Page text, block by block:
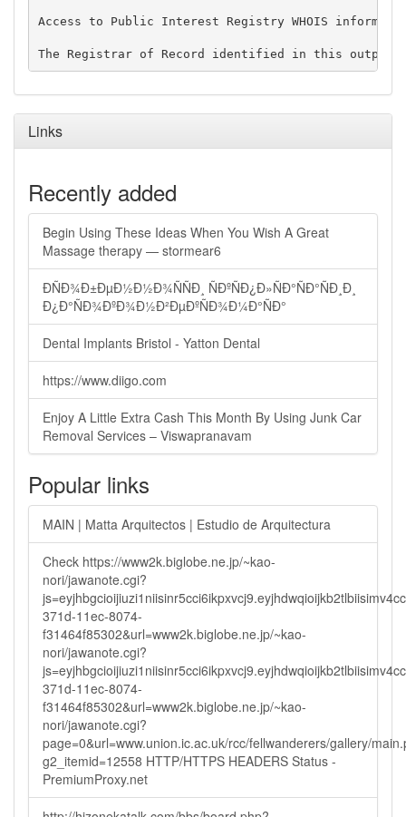
Access to Public Interest Registry WHOIS
Links
Recently added
Begin Using These Ideas When You Wish A Great
Massage therapy — stormear6
ÐÑÐ¾Ð±ÐµÐ½Ð½Ð¾ÑÑÐ¸ ÑÐºÑÐ¿Ð»ÑÐ°ÑÐ°ÑÐ¸Ð¸
Ð¿Ð°ÑÐ¾ÐºÐ¾Ð½Ð²ÐµÐºÑÐ¾Ð¼Ð°ÑÐ°
Dental Implants Bristol - Yatton Dental
https://www.diigo.com
Enjoy A Little Extra Cash This Month By Using Junk Car
Removal Services – Viswapranavam
Popular links
MAIN | Matta Arquitectos | Estudio de Arquitectura
Check https://www2k.biglobe.ne.jp/~kao-
nori/jawanote.cgi?
371d-11ec-8074-
f31464f85302&url=www2k.biglobe.ne.jp/~kao-
nori/jawanote.cgi?
371d-11ec-8074-
f31464f85302&url=www2k.biglobe.ne.jp/~kao-
nori/jawanote.cgi?
page=0&url=www.union.ic.ac.uk/rcc/fellwanderers/gallery/
g2_itemid=12558 HTTP/HTTPS HEADERS Status -
PremiumProxy.net